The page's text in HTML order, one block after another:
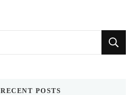
RECENT POSTS